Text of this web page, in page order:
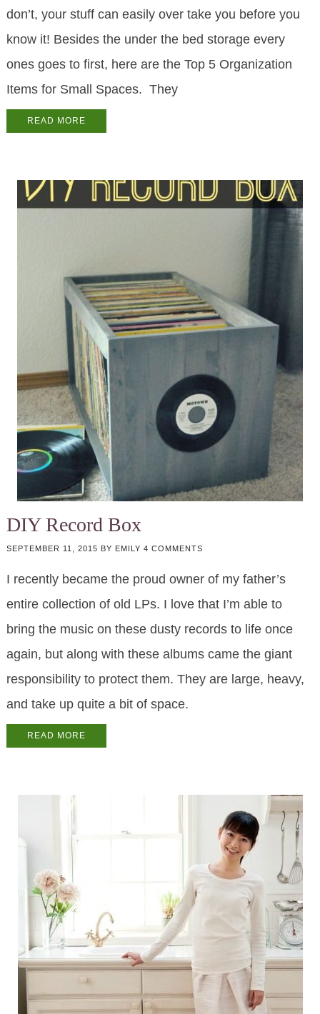
don’t, your stuff can easily over take you before you
know it! Besides the under the bed storage every
ones goes to first, here are the Top 5 Organization
Items for Small Spaces. They
READ MORE
DIY Record Box
SEPTEMBER 11, 2015 BY EMILY 4 COMMENTS
I recently became the proud owner of my father’s
entire collection of old LPs. I love that I’m able to
bring the music on these dusty records to life once
again, but along with these albums came the giant
responsibility to protect them. They are large, heavy,
and take up quite a bit of space.
READ MORE